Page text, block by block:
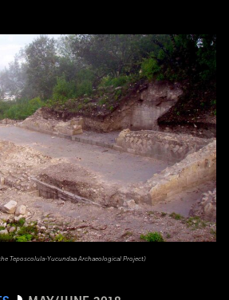
Teposcolula-Yucundaa Archaeological Project)